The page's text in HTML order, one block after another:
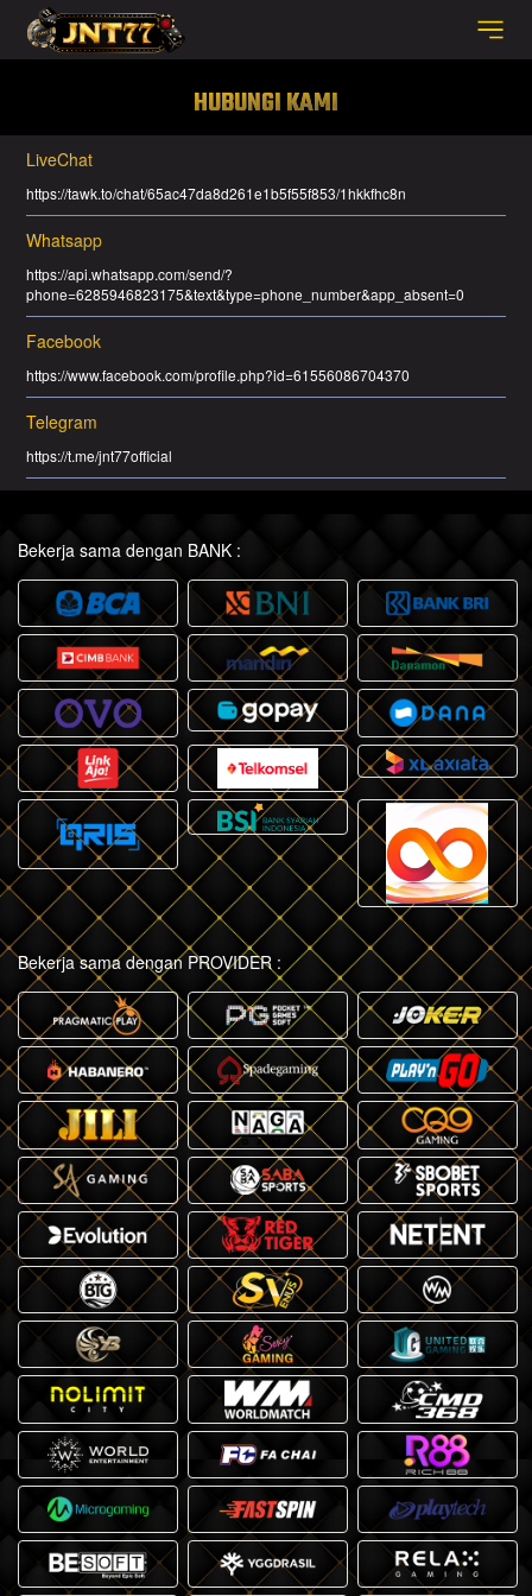
HUBUNGI KAMI
LiveChat
https://tawk.to/chat/65ac47da8d261e1b5f55f853/1hkkfhc8n
Whatsapp
https://api.whatsapp.com/send/?
phone=6285946823175&text&type=phone_number&app_absent=0
Facebook
https://www.facebook.com/profile.php?id=61556086704370
Telegram
https://t.me/jnt77official
Bekerja sama dengan BANK :
Bekerja sama dengan PROVIDER :